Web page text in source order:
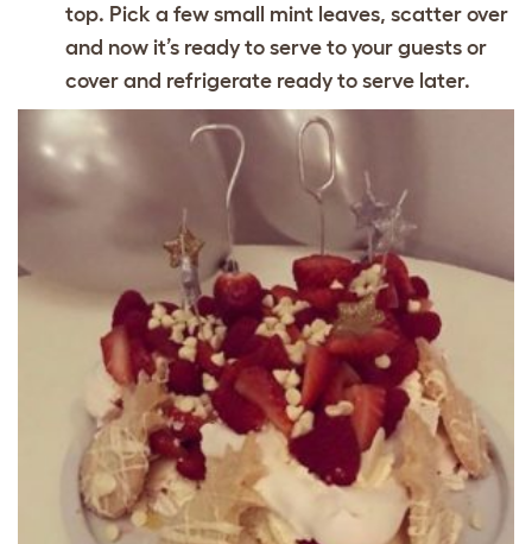
top. Pick a few small mint leaves, scatter over
and now it’s ready to serve to your guests or
cover and refrigerate ready to serve later.